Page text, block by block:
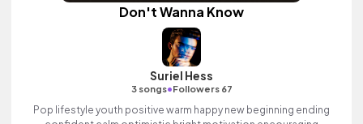
Don't Wanna Know
Suriel Hess
3 songs•Followers 67
Pop lifestyle youth positive warm happy new beginning ending